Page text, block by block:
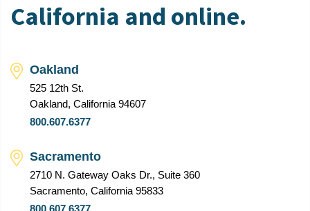
California and online.
Oakland
525 12th St.
Oakland, California 94607
800.607.6377
Sacramento
2710 N. Gateway Oaks Dr., Suite 360
Sacramento, California 95833
800.607.6377